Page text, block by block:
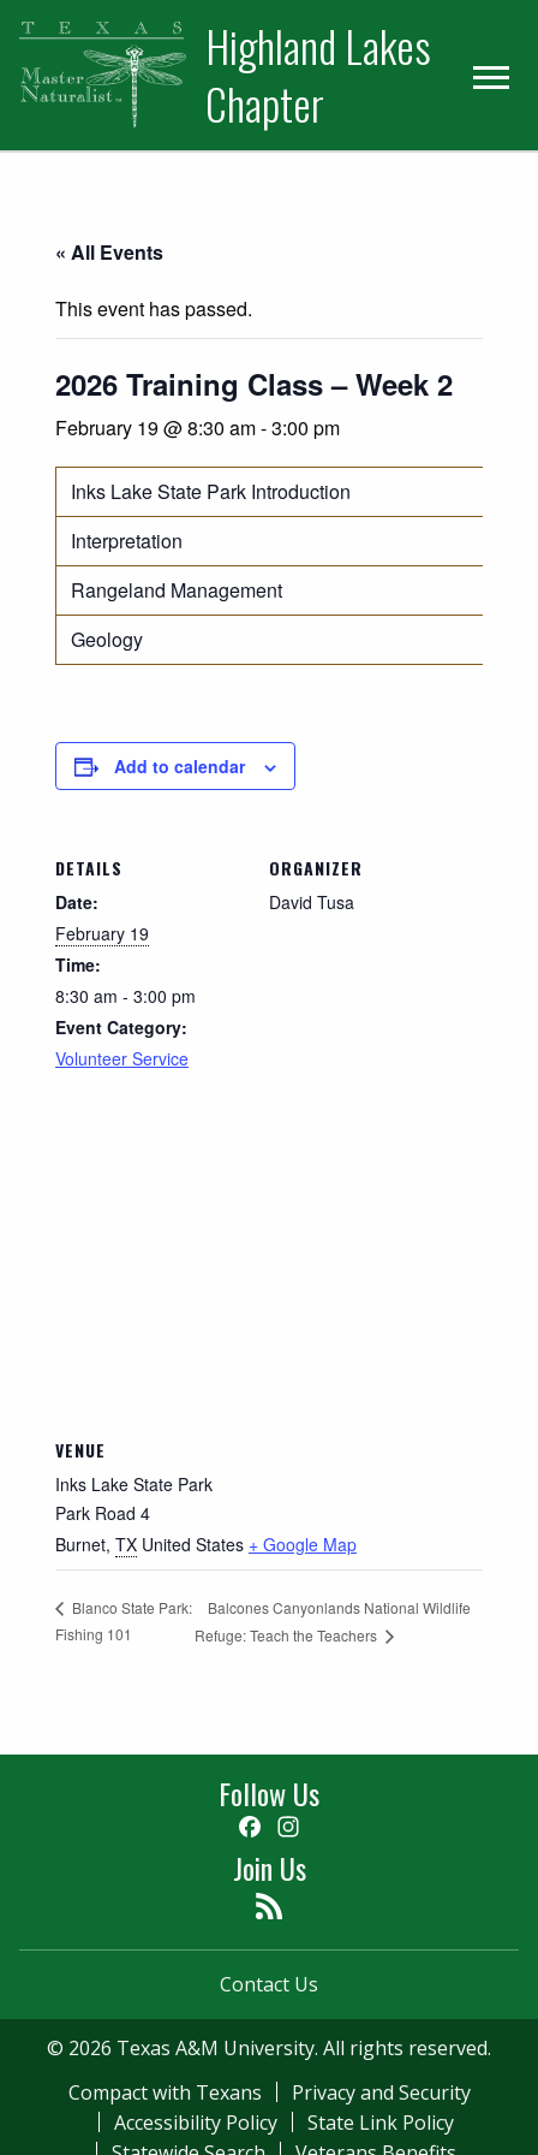
Skip
primary
navigation
Skip
main
content
Skip
primary
sidebar
Highland Lakes
Chapter
« All Events
This event has passed.
2026 Training Class – Week 2
February 19 @ 8:30 am-3:00 pm
Inks Lake State Park Introduction
Interpretation
Rangeland Management
Geology
Add to calendar
DETAILS
Date:
February 19
Time:
8:30 am - 3:00 pm
Event Category:
Volunteer Service
ORGANIZER
David Tusa
VENUE
Inks Lake State Park
Park Road 4
Burnet, TX United States + Google Map
Blanco State Park:
Fishing 101
Balcones Canyonlands National Wildlife
Refuge: Teach the Teachers
Follow Us
Facebook
Join Us
Contact Us
© 2026 Texas A&M University. All rights reserved.
Compact with Texans
Privacy and Security
Accessibility Policy
State Link Policy